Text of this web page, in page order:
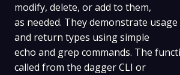
modify, delete, or add to them,
as needed. They demonstrate
and return types using simple
echo and grep commands. The
called from the dagger CLI or